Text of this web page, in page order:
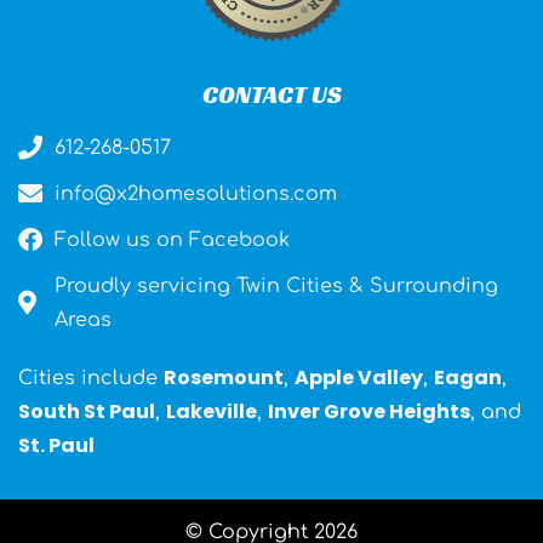
CONTACT US
612-268-0517
info@x2homesolutions.com
Follow us on Facebook
Proudly servicing Twin Cities & Surrounding
Areas
Cities include Rosemount, Apple Valley, Eagan,
South St Paul, Lakeville, Inver Grove Heights, and
St. Paul
© Copyright 2026